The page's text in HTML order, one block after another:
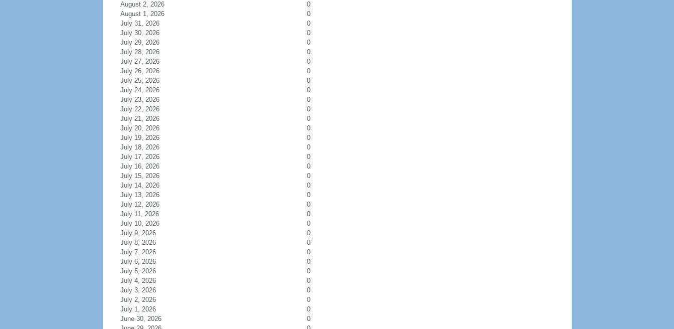
August 2, 2026
0
August 1, 2026
0
July 31, 2026
0
July 30, 2026
0
July 29, 2026
0
July 28, 2026
0
July 27, 2026
0
July 26, 2026
0
July 25, 2026
0
July 24, 2026
0
July 23, 2026
0
July 22, 2026
0
July 21, 2026
0
July 20, 2026
0
July 19, 2026
0
July 18, 2026
0
July 17, 2026
0
July 16, 2026
0
July 15, 2026
0
July 14, 2026
0
July 13, 2026
0
July 12, 2026
0
July 11, 2026
0
July 10, 2026
0
July 9, 2026
0
July 8, 2026
0
July 7, 2026
0
July 6, 2026
0
July 5, 2026
0
July 4, 2026
0
July 3, 2026
0
July 2, 2026
0
July 1, 2026
0
June 30, 2026
0